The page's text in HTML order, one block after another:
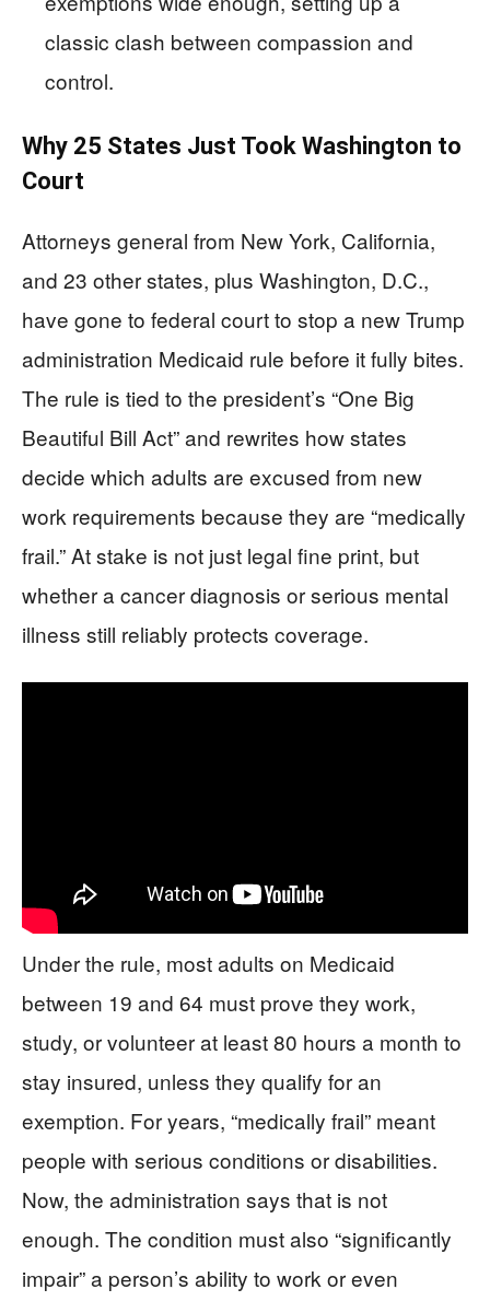
classic clash between compassion and
control.
Why 25 States Just Took Washington to
Court
Attorneys general from New York, California,
and 23 other states, plus Washington, D.C.,
have gone to federal court to stop a new Trump
administration Medicaid rule before it fully bites.
The rule is tied to the president’s “One Big
Beautiful Bill Act” and rewrites how states
decide which adults are excused from new
work requirements because they are “medically
frail.” At stake is not just legal fine print, but
whether a cancer diagnosis or serious mental
illness still reliably protects coverage.
Under the rule, most adults on Medicaid
between 19 and 64 must prove they work,
study, or volunteer at least 80 hours a month to
stay insured, unless they qualify for an
exemption. For years, “medically frail” meant
people with serious conditions or disabilities.
Now, the administration says that is not
enough. The condition must also “significantly
impair” a person’s ability to work or even